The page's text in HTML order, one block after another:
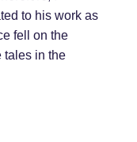
to his work as
fell on the
tales in the